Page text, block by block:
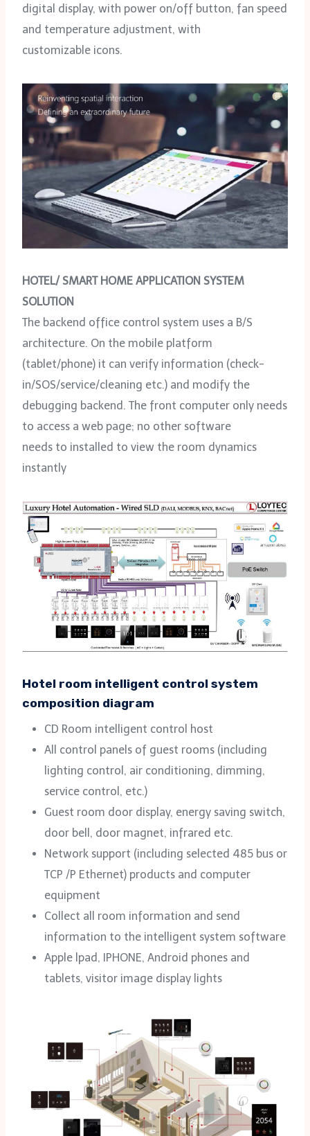
digital display, with power on/off button, fan speed
and temperature adjustment, with
customizable icons.
HOTEL/ SMART HOME APPLICATION SYSTEM
SOLUTION
The backend office control system uses a B/S
architecture. On the mobile platform
(tablet/phone) it can verify information (check-
in/SOS/service/cleaning etc.) and modify the
debugging backend. The front computer only needs
to access a web page; no other software
needs to installed to view the room dynamics
instantly
Hotel room intelligent control system
composition diagram
CD Room intelligent control host
All control panels of guest rooms (including
lighting control, air conditioning, dimming,
service control, etc.)
Guest room door display, energy saving switch,
door bell, door magnet, infrared etc.
Network support (including selected 485 bus or
TCP /P Ethernet) products and computer
equipment
Collect all room information and send
information to the intelligent system software
Apple lpad, IPHONE, Android phones and
tablets, visitor image display lights